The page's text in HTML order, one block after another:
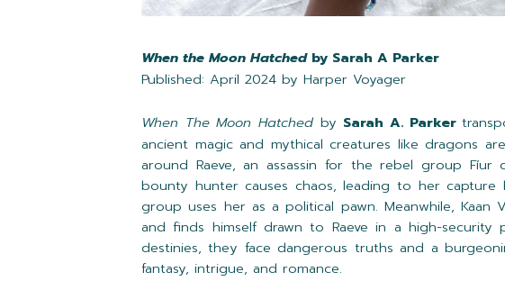
When the Moon Hatchedby Sarah A Parker
Published: April 2024 by Harper Voyager
When The Moon Hatchedby Sarah A. Parker
ancient magic and mythical creatures like dragons
around Raeve, an assassin for the rebel group
bounty hunter causes chaos, leading to her
group uses her as a political pawn. Meanwhile, Kaan
and finds himself drawn to Raeve in a high-
destinies, they face dangerous truths and a
fantasy, intrigue, and romance.